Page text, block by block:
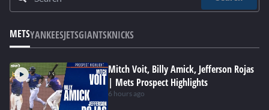
METSYANKEESJETSGIANTSKNICKS
Mitch Voit, Billy Amick, Jefferson Rojas
| Mets Prospect Highlights
6 hours ago